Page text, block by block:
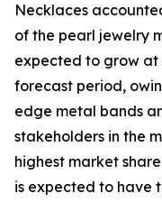
Necklaces
of the pearl jewelry
expected to grow at
forecast period,
edge metal bands
stakeholders in the
highest market
is expected to have